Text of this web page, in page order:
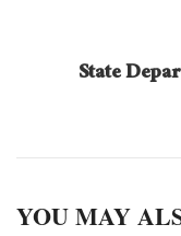
State
YOU MAY